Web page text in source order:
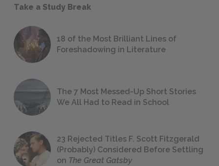
Take a Study Break
18 of the Most Brilliant Lines of
Foreshadowing in Literature
The 7 Most Messed-Up Short Stories
We All Had to Read in School
23 Rejected Titles F. Scott Fitzgerald
(Probably) Considered Before Settling
on The Great Gatsby